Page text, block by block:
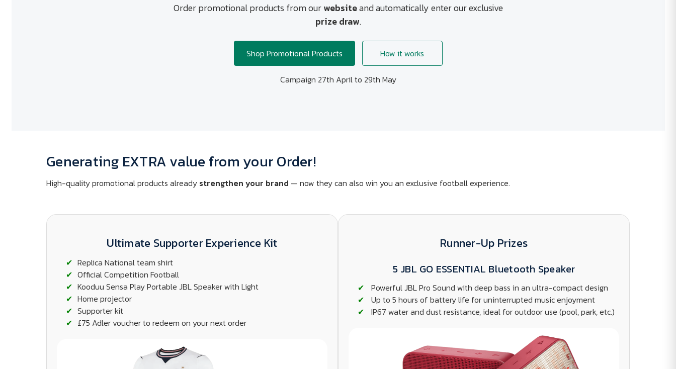
Order promotional products from ourwebsiteand automatically enter our exclusive
prize draw.
Shop Promotional Products How it works
Campaign 27th April to 29th May
Generating EXTRA value from your Order!
High-quality promotional products already strengthen your brand — now they can also win you an exclusive football experience.
Ultimate Supporter Experience Kit
Replica National team shirt
Official Competition Football
Kooduu Sensa Play Portable JBL Speaker with Light
Home projector
Supporter kit
£75 Adler voucher to redeem on your next order
Runner-Up Prizes
5 JBL GO ESSENTIAL Bluetooth Speaker
Powerful JBL Pro Sound with deep bass in an ultra-compact design
Up to 5 hours of battery life for uninterrupted music enjoyment
IP67 water and dust resistance, ideal for outdoor use (pool, park, etc.)